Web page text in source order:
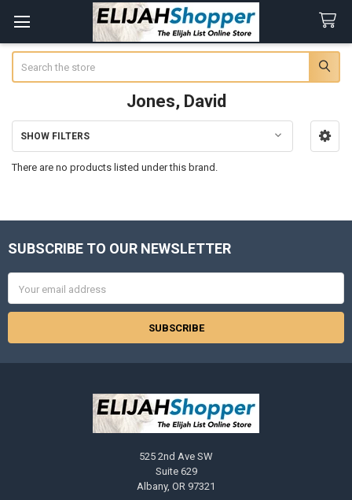
Jones, David
Sidebar
SHOW FILTERS
There are no products listed under this brand.
Footer
SUBSCRIBE TO OUR NEWSLETTER
Address
525 2nd Ave SW
Suite 629
Albany, OR 97321